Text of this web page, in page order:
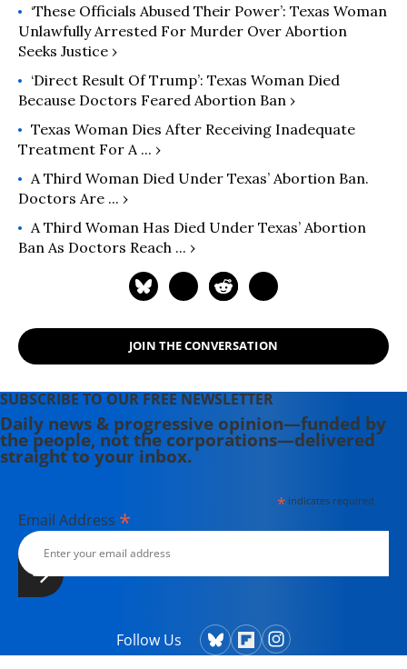
‘These Officials Abused Their Power’: Texas Woman
Unlawfully Arrested For Murder Over Abortion
Seeks Justice ›
‘Direct Result Of Trump’: Texas Woman Died
Because Doctors Feared Abortion Ban ›
Texas Woman Dies After Receiving Inadequate
Treatment For A ... ›
A Third Woman Died Under Texas’ Abortion Ban.
Doctors Are ... ›
A Third Woman Has Died Under Texas’ Abortion
Ban As Doctors Reach ... ›
JOIN THE CONVERSATION
SUBSCRIBE TO OUR FREE NEWSLETTER
Daily news & progressive opinion—funded by
the people, not the corporations—delivered
straight to your inbox.
*indicates required
Email Address *
Follow Us